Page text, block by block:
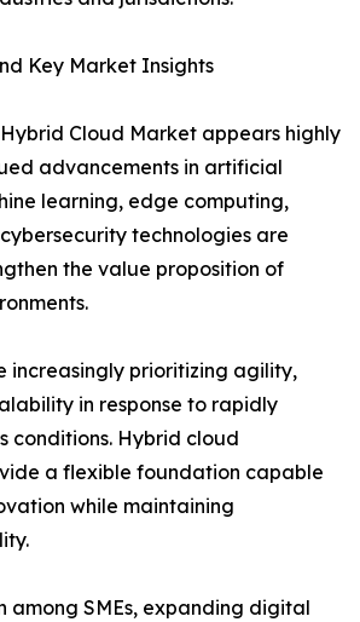
Key Market Insights
Cloud Market appears highly
advancements in artificial
learning, edge computing,
technologies are
the value proposition of
increasingly prioritizing agility,
in response to rapidly
conditions. Hybrid cloud
a flexible foundation capable
while maintaining
among SMEs, expanding digital